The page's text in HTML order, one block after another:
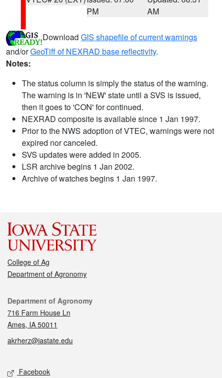
PM
AM
Download GIS shapefile of current warnings
and/orGeoTiff of NEXRAD base reflectivity.
Notes:
The status column is simply the status of the warning.
The warning is in 'NEW' state until a SVS is issued,
then it goes to 'CON' for continued.
NEXRAD composite is available since 1 Jan 1997.
Prior to the NWS adoption of VTEC, warnings were not
expired nor canceled.
SVS updates were added in 2005.
LSR archive begins 1 Jan 2002.
Archive of watches begins 1 Jan 1997.
College of Ag
Department of Agronomy
Contact
Department of Agronomy
716 Farm House Ln
Ames, IA 50011
akrherz@iastate.edu
Social media
Facebook